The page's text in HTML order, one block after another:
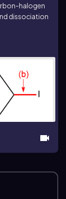
halogen
dissociation